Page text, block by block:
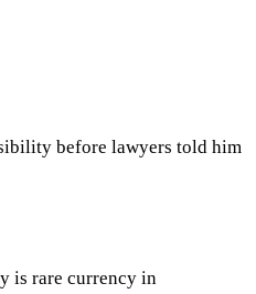
before lawyers told him
is rare currency in